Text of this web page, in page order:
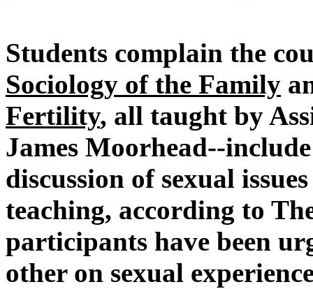
Students complain the
Sociology of the Family
Fertility, all taught by
James Moorhead--
discussion of sexual
teaching, according to
participants have been
other on sexual